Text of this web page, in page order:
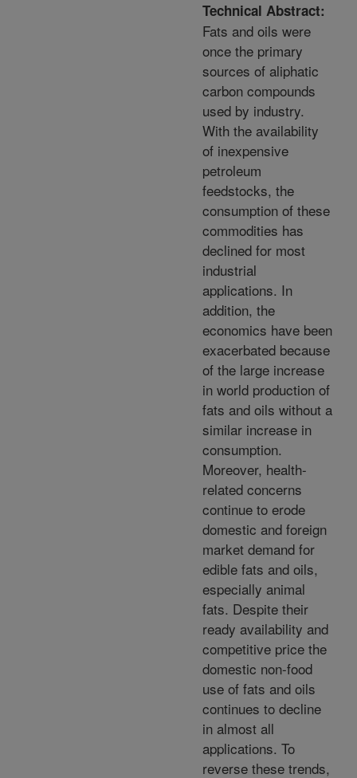
Technical Abstract:
Fats and oils were
once the primary
sources of aliphatic
carbon compounds
used by industry.
With the availability
of inexpensive
petroleum
feedstocks, the
consumption of these
commodities has
declined for most
industrial
applications. In
addition, the
economics have been
exacerbated because
of the large increase
in world production of
fats and oils without a
similar increase in
consumption.
Moreover, health-
related concerns
continue to erode
domestic and foreign
market demand for
edible fats and oils,
especially animal
fats. Despite their
ready availability and
competitive price the
domestic non-food
use of fats and oils
continues to decline
in almost all
applications. To
reverse these trends,